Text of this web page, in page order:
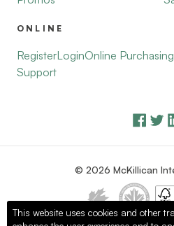
ONLINE
RegisterLoginOnline Purchasing
Support
© 2026 McKillican
This website uses cookies and other